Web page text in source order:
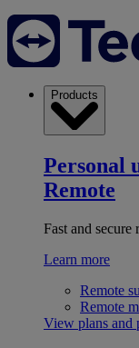
Products
Personal
Remote
Fast and secure
Learn more
Remote
Remote
View plans and